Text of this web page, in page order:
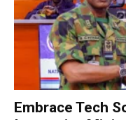
Embrace Tech